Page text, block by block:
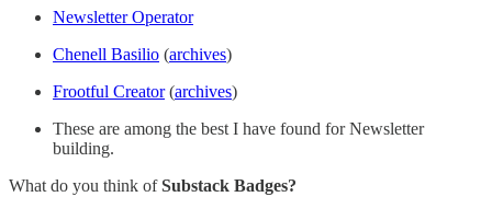
Newsletter Operator
Chenell Basilio (archives)
Frootful Creator(archives)
These are among the best I have found for Newsletter
building.
What do you think ofSubstack Badges?